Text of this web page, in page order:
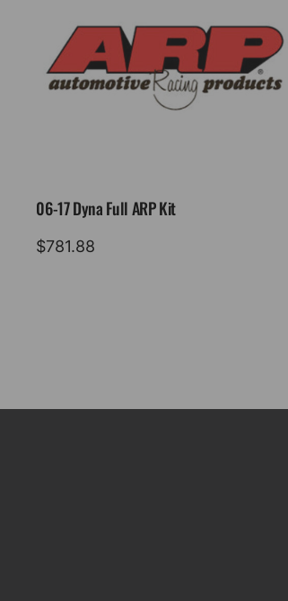
06-17 Dyna Full ARP Kit
$781.88